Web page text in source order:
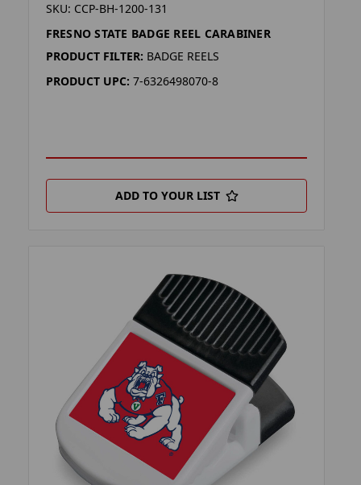
SKU: CCP-BH-1200-131
FRESNO STATE BADGE REEL CARABINER
PRODUCT FILTER: BADGE REELS
PRODUCT UPC: 7-6326498070-8
ADD TO YOUR LIST